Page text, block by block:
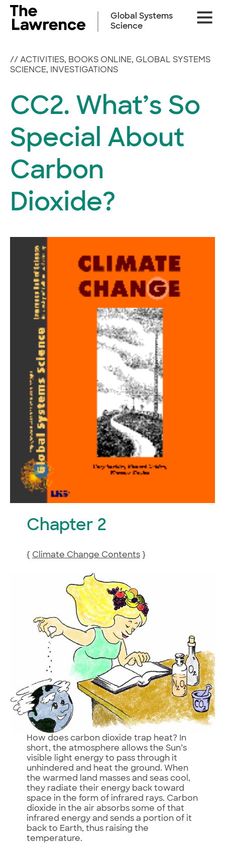
Skip
content
Site
Global Systems
Science
// ACTIVITIES, BOOKS ONLINE, GLOBAL SYSTEMS
SCIENCE, INVESTIGATIONS
CC2. What’s So
Special About
Carbon
Dioxide?
Chapter 2
{ Climate Change Contents}
How does carbon dioxide trap heat? In
short, the atmosphere allows the Sun’s
visible light energy to pass through it
unhindered and heat the ground. When
the warmed land masses and seas cool,
they radiate their energy back toward
space in the form of infrared rays. Carbon
dioxide in the air absorbs some of that
infrared energy and sends a portion of it
back to Earth, thus raising the
temperature.